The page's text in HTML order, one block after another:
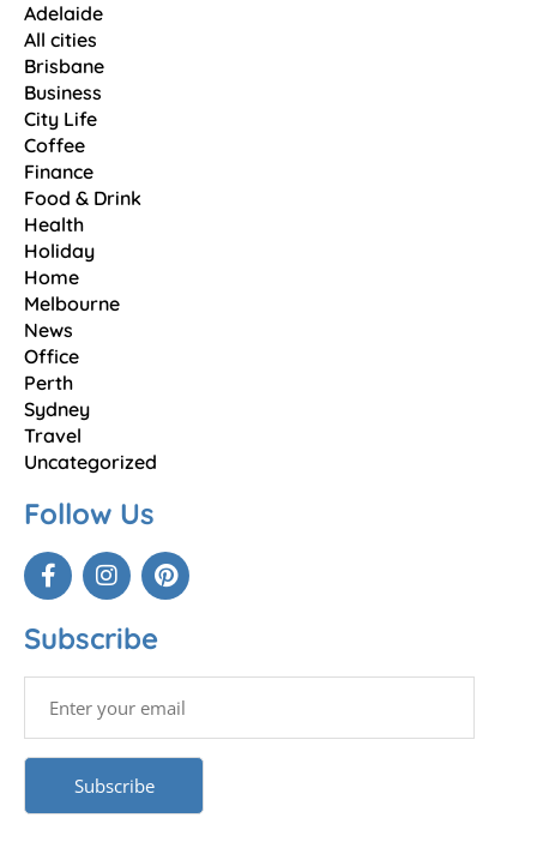
Adelaide
All cities
Brisbane
Business
City Life
Coffee
Finance
Food & Drink
Health
Holiday
Home
Melbourne
News
Office
Perth
Sydney
Travel
Uncategorized
Follow Us
Subscribe